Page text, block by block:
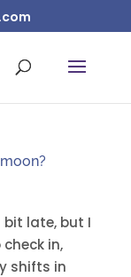
bit late, but I
in,
shifts in